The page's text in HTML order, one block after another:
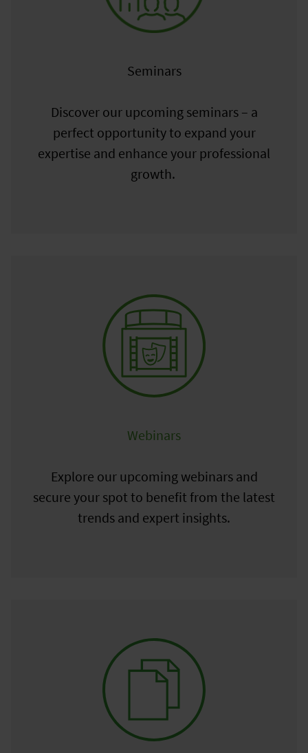
Seminars
Discover our upcoming seminars – a
perfect opportunity to expand your
expertise and enhance your professional
growth.
Webinars
Explore our upcoming webinars and
secure your spot to benefit from the latest
trends and expert insights.